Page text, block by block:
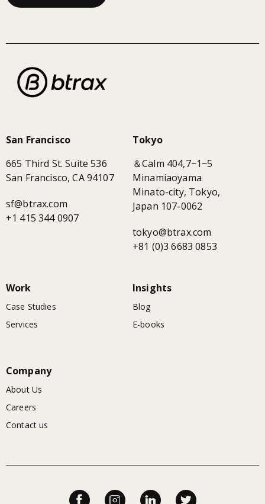
San Francisco
665 Third St. Suite 536
San Francisco, CA 94107
sf@btrax.com
+1 415 344 0907
Tokyo
＆Calm 404,7−1−5
Minamiaoyama
Minato-city, Tokyo,
Japan 107-0062
tokyo@btrax.com
+81 (0)3 6683 0853
Work
Case Studies
Services
Insights
Blog
E-books
Company
About Us
Careers
Contact us